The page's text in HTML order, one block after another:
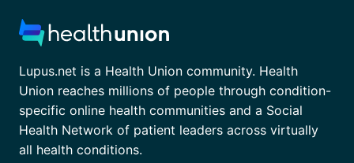
Lupus.net is a Health Union community. Health
Union reaches millions of people through condition-
specific online health communities and a Social
Health Network of patient leaders across virtually
all health conditions.